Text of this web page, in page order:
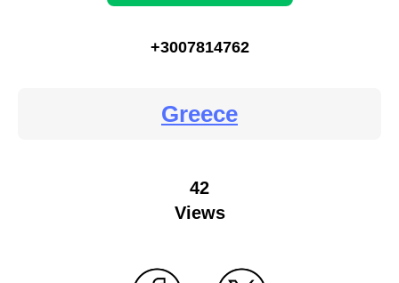
+3007814762
Greece
42
Views